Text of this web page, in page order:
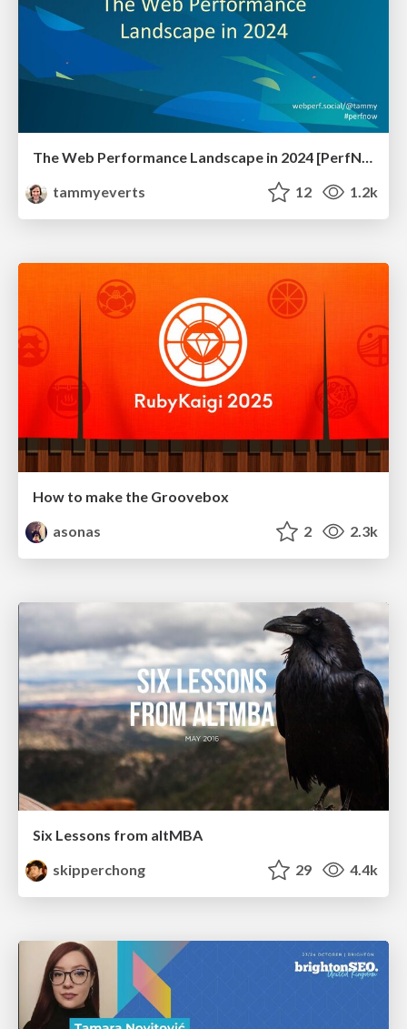
The Web Performance Landscape in 2024 [PerfNow 2024]
tammyeverts
12 1.2k
How to make the Groovebox
asonas
2 2.3k
Six Lessons from altMBA
skipperchong
29 4.4k